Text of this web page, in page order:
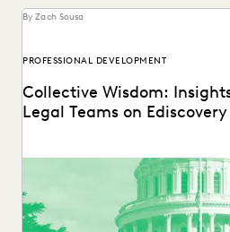
By Zach Sousa
PROFESSIONAL DEVELOPMENT
Collective Wisdom:
Legal Teams on
Practitioners specializing in
attorney general offices shared